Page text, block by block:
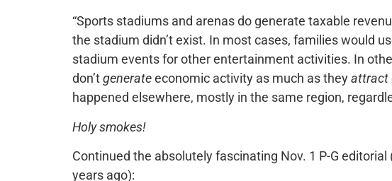
“Sports stadiums and arenas do generate taxable
the stadium didn’t exist. In most cases, families would
stadium events for other entertainment activities. In
don’tgenerateeconomic activity as much as theyattract
happened elsewhere, mostly in the same region,
Holy smokes!
Continued the absolutely fascinating Nov. 1 P-G
years ago):